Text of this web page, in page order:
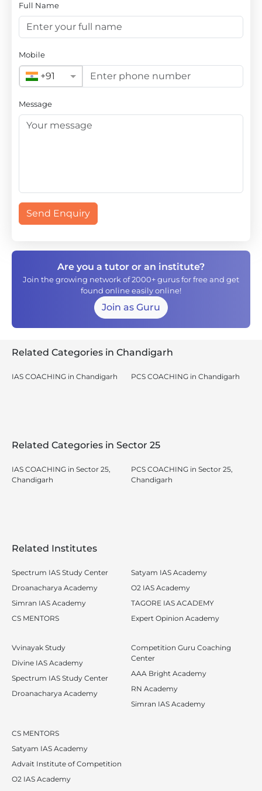
Full Name
Mobile
+91
Message
Send Enquiry
Are you a tutor or an institute?
Join the growing network of 2000+ gurus for free and get
found online easily online!
Join as Guru
Related Categories in Chandigarh
IAS COACHING in Chandigarh PCS COACHING in Chandigarh
Related Categories in Sector 25
IAS COACHING in Sector 25,
Chandigarh
PCS COACHING in Sector 25,
Chandigarh
Related Institutes
Spectrum IAS Study Center
Droanacharya Academy
Simran IAS Academy
CS MENTORS
Satyam IAS Academy
O2 IAS Academy
TAGORE IAS ACADEMY
Expert Opinion Academy
Vvinayak Study
Divine IAS Academy
Spectrum IAS Study Center
Droanacharya Academy
Competition Guru Coaching
Center
AAA Bright Academy
RN Academy
Simran IAS Academy
CS MENTORS
Satyam IAS Academy
Advait Institute of Competition
O2 IAS Academy